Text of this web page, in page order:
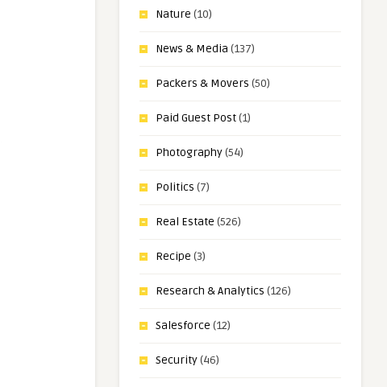
Nature (10)
News & Media (137)
Packers & Movers (50)
Paid Guest Post(1)
Photography(54)
Politics (7)
Real Estate (526)
Recipe (3)
Research & Analytics (126)
Salesforce (12)
Security(46)